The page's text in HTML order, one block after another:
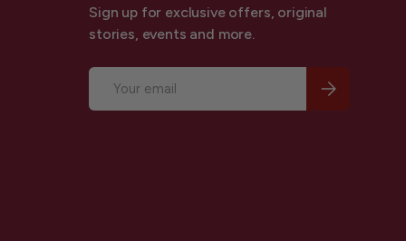
Sign up for exclusive offers, original
stories, events and more.
Email
Subscribe